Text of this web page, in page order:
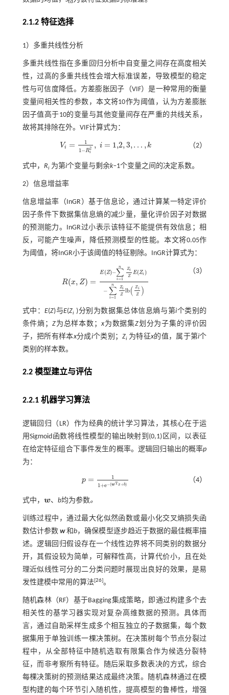
td
2.1.2 特征选择
1）多重共线性分析
多重共线性指在多重回归分析中自变量之间存在高度相关
性，过高的多重共线性会增大标准误差，导致模型的稳定
性与可信度降低。方差膨胀因子（VIF）是一种常用的衡量
变量间相关性的参数，本文将10作为阈值，认为方差膨胀
因子值高于10的变量与其他变量间存在严重的共线关系，
故将其排除在外。VIF计算式为：
Vi =
1
1−R2
i
, i = 1,2,3,… ,k
Vi= 11 Ri2, i=1,2,3 …,k （2）
式中， Ri为第i个变量与剩余k‒1个变量之间的决定系数。
2）信息增益率
信息增益率（InGR）基于信息论，通过计算某一特定评价
因子条件下数据集信息熵的减少量，量化评价因子对数据
的预测能力。InGR过小表示该特征不能提供有效信息；相
反，可能产生噪声，降低预测模型的性能。本文将0.05作
为阈值，将InGR小于该阈值的特征剔除。InGR计算式为：
R(x, Z) =
E(Z)−∑
i=1
n
Zi
Z
E(Zi)
− ∑
i=1
n
Zi
Z
lb( Zi
Z
)
R(x,Z) =EZ -∑ =1nZiZE(Zi)-∑i=1nZ
（3）
式中：E(Z)与E(Zi )分别为数据集总体信息熵与第i个类别的
条件熵；Z为总样本数； x为数据集Z划分为子集的评价因
子，把所有样本x分成i个类别； Zi为特征x的值，属于第i个
类别的样本数。
2.2 模型建立与评估
2.2.1 机器学习算法
逻辑回归（LR）作为经典的统计学习算法，其核心在于运
用Sigmoid函数将线性模型的输出映射到(0,1)区间，以表征
在给定特征组合下事件发生的概率。逻辑回归输出的概率p
为：
p =
1
1+e−(wTx+b)
p=11 +e-(wTx+b) （4）
式中， w
w 、b均为参数。
训练过程中，通过最大化似然函数或最小化交叉熵损失函
数估计参数w和b，确保模型逐步趋近于数据的最佳概率描
述。逻辑回归假设存在一个线性边界将不同类别的数据分
开，其假设较为简单，可解释性高，计算代价小，且在处
理近似线性可分的二分类问题时展现出良好的效果，是易
发性建模中常用的算法[26]。
随机森林（RF）基于Bagging集成策略，即通过构建多个去
相关性的基学习器实现对复杂高维数据的预测。具体而
言，通过自助采样生成多个相互独立的子数据集，每个数
据集用于单独训练一棵决策树。在决策树每个节点分裂过
程中，从全部特征中随机选取有限集合作为候选分裂特
征，而非考察所有特征。随后采取多数表决的方式，综合
每棵决策树的预测结果达成最终决策。随机森林通过在模
型构建的每个环节引入随机性，提高模型的鲁棒性，增强